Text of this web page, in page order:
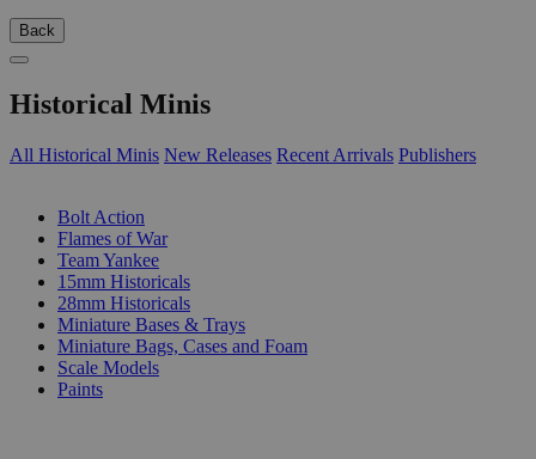
Back
Historical Minis
All Historical Minis New Releases Recent Arrivals Publishers
Bolt Action
Flames of War
Team Yankee
15mm Historicals
28mm Historicals
Miniature Bases & Trays
Miniature Bags, Cases and Foam
Scale Models
Paints